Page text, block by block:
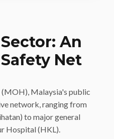
An
Net
Malaysia's public
network, ranging from
to major general
Hospital (HKL).